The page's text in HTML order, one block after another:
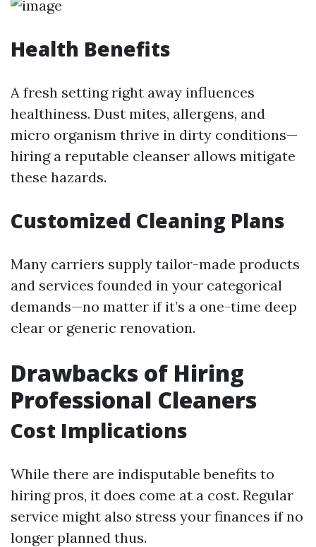
Health Benefits
A fresh setting right away influences
healthiness. Dust mites, allergens, and
micro organism thrive in dirty conditions—
hiring a reputable cleanser allows mitigate
these hazards.
Customized Cleaning Plans
Many carriers supply tailor-made products
and services founded in your categorical
demands—no matter if it’s a one-time deep
clear or generic renovation.
Drawbacks of Hiring
Professional Cleaners
Cost Implications
While there are indisputable benefits to
hiring pros, it does come at a cost. Regular
service might also stress your finances if no
longer planned thus.